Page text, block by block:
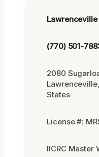
(770) 501-
2080
States
License #:
IICRC Master